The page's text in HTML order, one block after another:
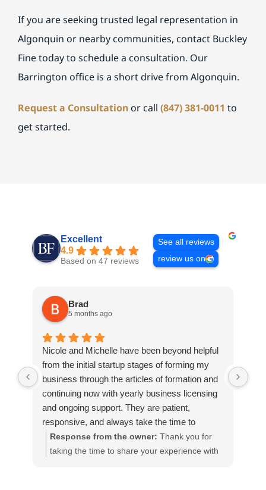
If you are seeking trusted legal representation in
Algonquin or nearby communities, contact Buckley
Fine today to schedule a consultation. Our
Barrington office is a short drive from Algonquin.
Request a Consultationor call (847) 381-0011 to
get started.
Excellent
4.9
Based on 47 reviews
See all reviews
review us on
Brad
5 months ago
Nicole and Michelle have been beyond helpful
from the initial startup stages of forming my
business through the articles of formation and
continuing now with yearly business licensing
and ongoing support. They are patient,
responsive, and always take the time to
answer questions and explain things in a way
that is clear and easy to understand. Ron was
Response from the owner: Thank you for
taking the time to share your experience with